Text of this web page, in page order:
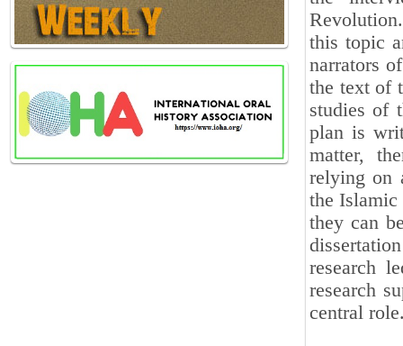
this topic
narrators
the text of
studies of
plan is
matter,
relying on
the Islamic
they can
research
research
central